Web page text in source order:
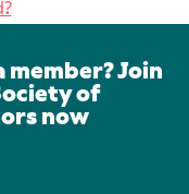
member? Join
of
now